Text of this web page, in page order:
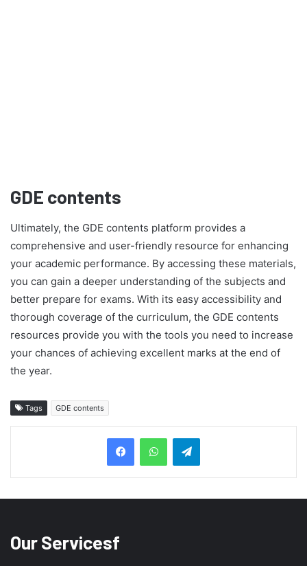
GDE contents
Ultimately, the GDE contents platform provides a
comprehensive and user-friendly resource for enhancing
your academic performance. By accessing these materials,
you can gain a deeper understanding of the subjects and
better prepare for exams. With its easy accessibility and
thorough coverage of the curriculum, the GDE contents
resources provide you with the tools you need to increase
your chances of achieving excellent marks at the end of
the year.
Tags GDE contents
Our Servicesf